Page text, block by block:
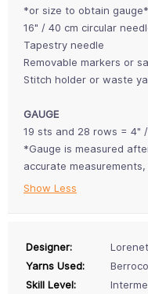
*or size to obtain gauge*
16" / 40 cm circular
Tapestry needle
Removable markers or
Stitch holder or waste
GAUGE
19 sts and 28 rows = 4"
*Gauge is measured
accurate
Show Less
Designer:
Yarns Used:
Skill Level: